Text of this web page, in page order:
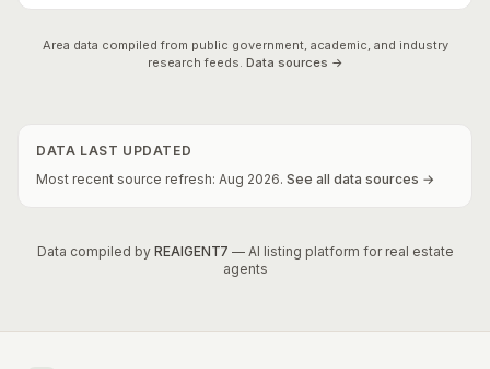
Area data compiled from public government, academic, and industry
research feeds. Data sources →
DATA LAST UPDATED
Most recent source refresh: Aug 2026. See all data sources →
Data compiled by REAIGENT7 — AI listing platform for real estate
agents